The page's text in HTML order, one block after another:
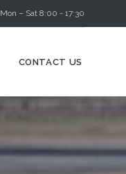
Mon – Sat 8:00 - 17:30
CONTACT US